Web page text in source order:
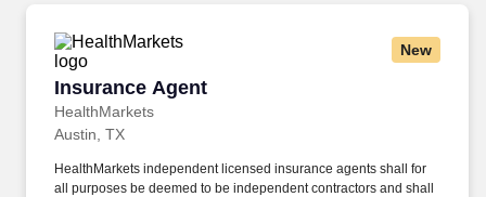
New
Insurance Agent
HealthMarkets
Insurance Agent
Austin, TX
HealthMarkets independent licensed insurance agents shall for
all purposes be deemed to be independent contractors and shall